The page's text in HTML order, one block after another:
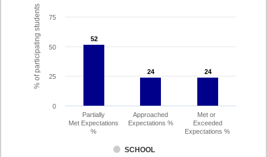
% of participating students 52
52
24
24 24
24
SCHOOL
Partially
Met Expectations
%
Approached
Expectations %
Met or
Exceeded
Expectations %
0
25
50
75